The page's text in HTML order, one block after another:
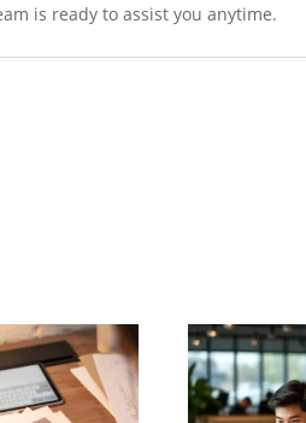
is ready to assist you anytime.